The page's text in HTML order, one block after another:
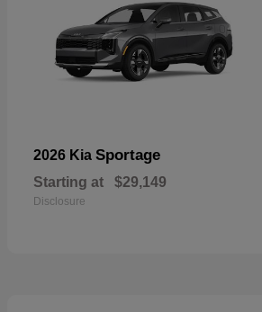
2026 Kia Sportage
Starting at $29,149
Disclosure